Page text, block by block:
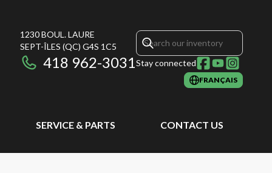
1230 BOUL. LAURE
SEPT-ÎLES (QC) G4S 1C5
418 962-3031Stay connected
FRANÇAIS
SERVICE & PARTS CONTACT US